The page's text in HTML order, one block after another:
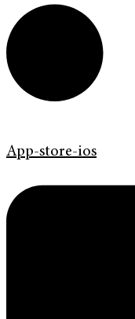
App-store-ios